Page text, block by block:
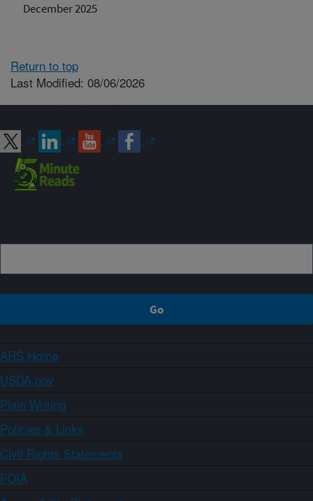
December 2025
Return to top
Last Modified: 08/06/2026
ARS Home
USDA.gov
Plain Writing
Policies & Links
Civil Rights Statements
FOIA